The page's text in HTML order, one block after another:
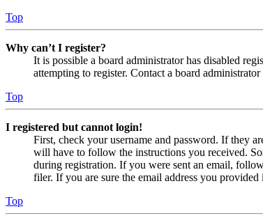
Top
Why can’t I register?
It is possible a board administrator has disabled
attempting to register. Contact a board administrator
Top
I registered but cannot login!
First, check your username and password. If they
will have to follow the instructions you received.
during registration. If you were sent an email,
filer. If you are sure the email address you
Top